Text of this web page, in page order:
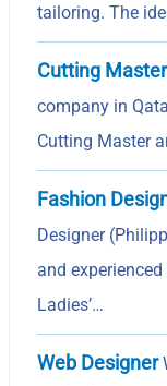
tailoring. The
Cutting
company in
Cutting Master
Fashion
Designer
and
Ladies’…
Web Designer